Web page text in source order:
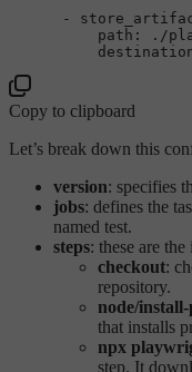
-
path:
./
Copy to clipboard
Let’s break down this
version: specifies
jobs: defines the
named test.
steps: these are
checkout:
repository.
node/install-
that installs
npx
step. It